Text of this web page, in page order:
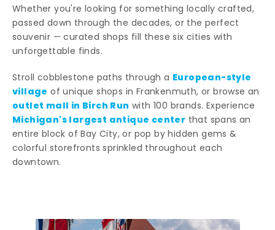
Whether you're looking for something locally crafted,
passed down through the decades, or the perfect
souvenir — curated shops fill these six cities with
unforgettable finds.
Stroll cobblestone paths through a European-style
village of unique shops in Frankenmuth, or browse an
outlet mall in Birch Run with 100 brands. Experience
Michigan's largest antique center that spans an
entire block of Bay City, or pop by hidden gems &
colorful storefronts sprinkled throughout each
downtown.